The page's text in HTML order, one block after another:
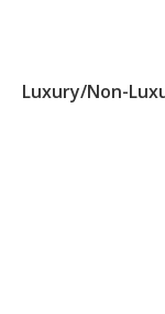
Luxury/Non-